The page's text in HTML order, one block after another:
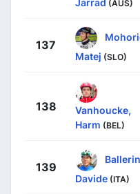
(AUS)
137
Matej (SLO)
138
Vanhoucke,
Harm (BEL)
139
Davide (ITA)